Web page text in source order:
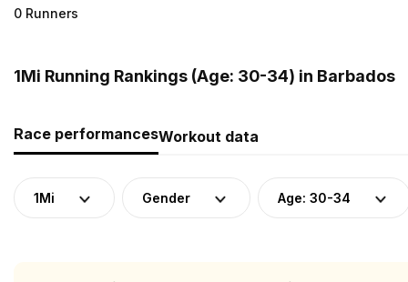
0 Runners
1Mi Running Rankings (Age: 30-34) in Barbados
Race performancesWorkout data
1Mi Gender Age: 30-34